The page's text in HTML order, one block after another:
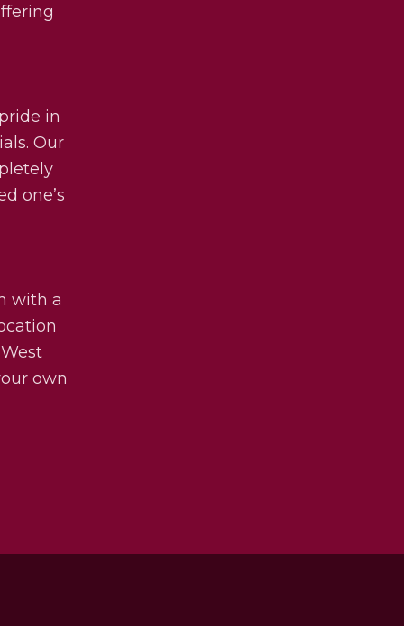
in
Our
one’s
with a
own